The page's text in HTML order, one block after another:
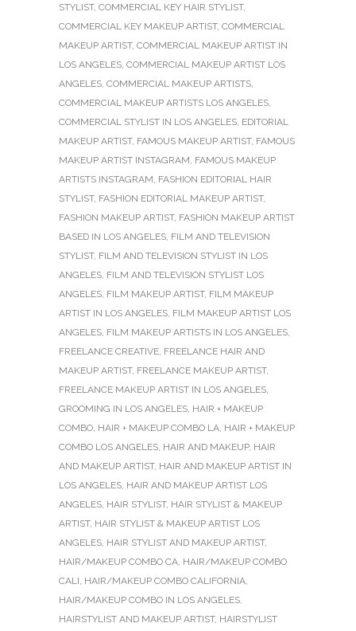
STYLIST, COMMERCIAL KEY HAIR STYLIST,
COMMERCIAL KEY MAKEUP ARTIST, COMMERCIAL
MAKEUP ARTIST, COMMERCIAL MAKEUP ARTIST IN
LOS ANGELES, COMMERCIAL MAKEUP ARTIST LOS
ANGELES, COMMERCIAL MAKEUP ARTISTS,
COMMERCIAL MAKEUP ARTISTS LOS ANGELES,
COMMERCIAL STYLIST IN LOS ANGELES, EDITORIAL
MAKEUP ARTIST, FAMOUS MAKEUP ARTIST, FAMOUS
MAKEUP ARTIST INSTAGRAM, FAMOUS MAKEUP
ARTISTS INSTAGRAM, FASHION EDITORIAL HAIR
STYLIST, FASHION EDITORIAL MAKEUP ARTIST,
FASHION MAKEUP ARTIST, FASHION MAKEUP ARTIST
BASED IN LOS ANGELES, FILM AND TELEVISION
STYLIST, FILM AND TELEVISION STYLIST IN LOS
ANGELES, FILM AND TELEVISION STYLIST LOS
ANGELES, FILM MAKEUP ARTIST, FILM MAKEUP
ARTIST IN LOS ANGELES, FILM MAKEUP ARTIST LOS
ANGELES, FILM MAKEUP ARTISTS IN LOS ANGELES,
FREELANCE CREATIVE, FREELANCE HAIR AND
MAKEUP ARTIST, FREELANCE MAKEUP ARTIST,
FREELANCE MAKEUP ARTIST IN LOS ANGELES,
GROOMING IN LOS ANGELES, HAIR + MAKEUP
COMBO, HAIR + MAKEUP COMBO LA, HAIR + MAKEUP
COMBO LOS ANGELES, HAIR AND MAKEUP, HAIR
AND MAKEUP ARTIST, HAIR AND MAKEUP ARTIST IN
LOS ANGELES, HAIR AND MAKEUP ARTIST LOS
ANGELES, HAIR STYLIST, HAIR STYLIST & MAKEUP
ARTIST, HAIR STYLIST & MAKEUP ARTIST LOS
ANGELES, HAIR STYLIST AND MAKEUP ARTIST,
HAIR/MAKEUP COMBO CA, HAIR/MAKEUP COMBO
CALI, HAIR/MAKEUP COMBO CALIFORNIA,
HAIR/MAKEUP COMBO IN LOS ANGELES,
HAIRSTYLIST AND MAKEUP ARTIST, HAIRSTYLIST